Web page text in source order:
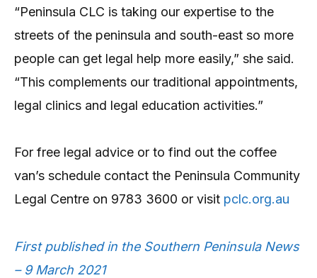
“Peninsula CLC is taking our expertise to the
streets of the peninsula and south-east so more
people can get legal help more easily,” she said.
“This complements our traditional appointments,
legal clinics and legal education activities.”
For free legal advice or to find out the coffee
van’s schedule contact the Peninsula Community
Legal Centre on 9783 3600 or visit pclc.org.au
First published in the Southern Peninsula News
– 9 March 2021